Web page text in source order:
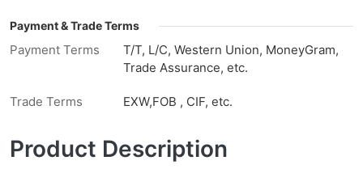
Payment & Trade Terms
Payment Terms
T/T, L/C, Western Union, MoneyGram,
Trade Assurance, etc.
Trade Terms EXW,FOB , CIF, etc.
Product Description